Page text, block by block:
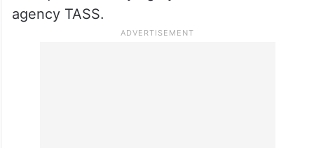
agency TASS.